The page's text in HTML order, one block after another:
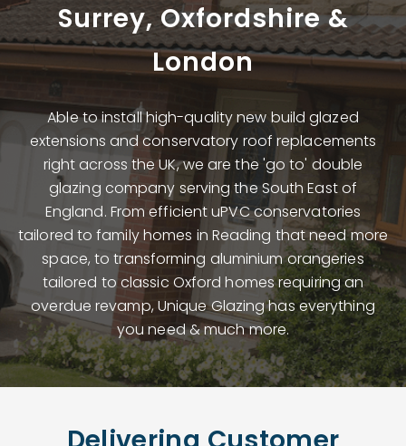
Surrey, Oxfordshire &
London
Able to install high-quality new build glazed
extensions and conservatory roof replacements
right across the UK, we are the 'go to' double
glazing company serving the South East of
England. From efficient uPVC conservatories
tailored to family homes in Reading that need more
space, to transforming aluminium orangeries
tailored to classic Oxford homes requiring an
overdue revamp, Unique Glazing has everything
you need & much more.